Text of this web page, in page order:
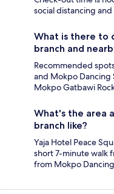
social distancing
What is there to
branch and
Recommended
and Mokpo Dancing
Mokpo Gatbawi
What's the area
branch like?
Yaja Hotel Peace
short 7-minute walk
from Mokpo